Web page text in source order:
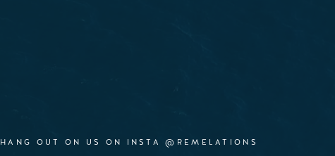
HANG OUT ON US ON INSTA @REMELATIONS